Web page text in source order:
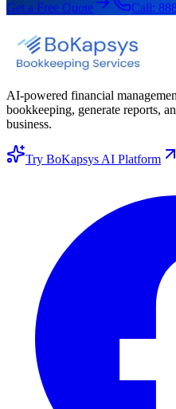
Get a Free Quote Call:
AI-powered financial
bookkeeping, generate reports,
business.
Try BoKapsys AI Platform